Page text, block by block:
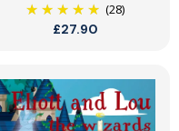
(28)
£27.90